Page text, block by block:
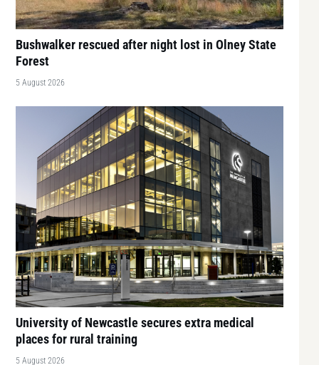
Bushwalker rescued after night lost in Olney State
Forest
5 August 2026
University of Newcastle secures extra medical
places for rural training
5 August 2026